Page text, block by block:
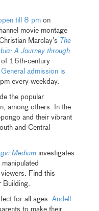
till 8 pm on
movie montage
Marclay’s The
A Journey through
of 16th-century
General admission is
every weekday.
the popular
among others. In the
and their vibrant
and Central
Medium investigates
Find this
Building.
for all ages.Andell
to make their